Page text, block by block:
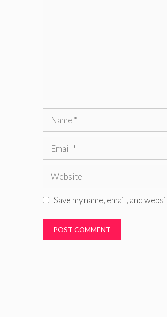
Name
Email
Website
Save my name, email, and